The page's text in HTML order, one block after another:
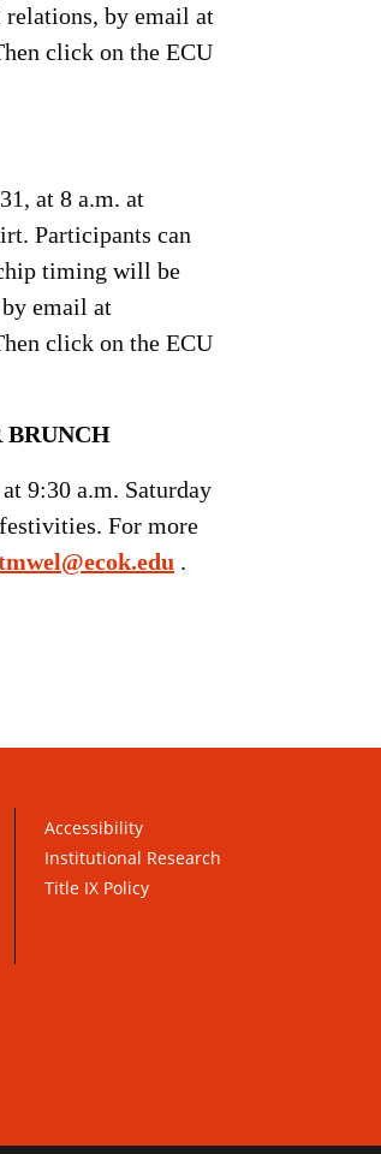
by email at
click on the ECU
at 8 a.m. at
Participants can
timing will be
email at
click on the ECU
BRUNCH
9:30 a.m. Saturday
For more
.
Accessibility
Institutional Research
Title IX Policy